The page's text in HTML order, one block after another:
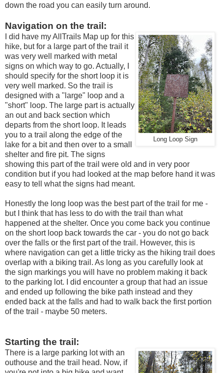
down the road you can easily turn around.
Navigation on the trail:
Long Loop Sign
I did have my AllTrails Map up for this
hike, but for a large part of the trail it
was very well marked with metal
signs on which way to go. Actually, I
should specify for the short loop it is
very well marked. So the trail is
designed with a "large" loop and a
"short" loop. The large part is actually
an out and back section which
departs from the short loop. It leads
you to a trail along the edge of the
lake for a bit and then over to a small
shelter and fire pit. The signs
showing this part of the trail were old and in very poor
condition but if you had looked at the map before hand it was
easy to tell what the signs had meant.
Honestly the long loop was the best part of the trail for me -
but I think that has less to do with the trail than what
happened at the shelter. Once you come back you continue
on the short loop back towards the car - you do not go back
over the falls or the first part of the trail. However, this is
where navigation can get a little tricky as the hiking trail does
overlap with a biking trail. As long as you carefully look at
the sign markings you will have no problem making it back
to the parking lot. I did encounter a group that had an issue
and ended up following the bike path instead and they
ended back at the falls and had to walk back the first portion
of the trail - maybe 50 meters.
Starting the trail:
There is a large parking lot with an
outhouse and the trail head. Now, if